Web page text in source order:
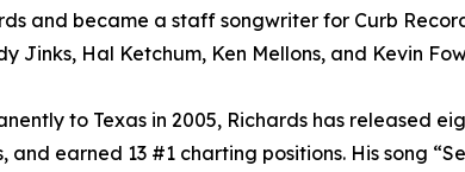
and became a staff songwriter for Curb
Jinks, Hal Ketchum, Ken Mellons, and Kevin
to Texas in 2005, Richards has released
and earned 13 #1 charting positions. His song